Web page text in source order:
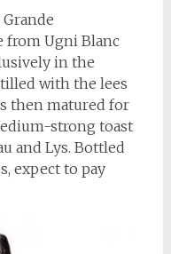
from Ugni Blanc
in the
with the lees
then matured for
strong toast
and Lys. Bottled
expect to pay